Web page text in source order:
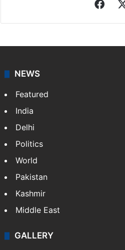
Asian News International.
NEWS
Featured
India
Delhi